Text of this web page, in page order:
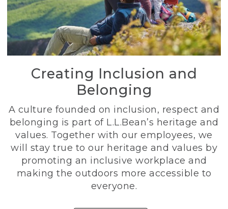
Creating Inclusion and
Belonging
A culture founded on inclusion, respect and
belonging is part of L.L.Bean’s heritage and
values. Together with our employees, we
will stay true to our heritage and values by
promoting an inclusive workplace and
making the outdoors more accessible to
everyone.